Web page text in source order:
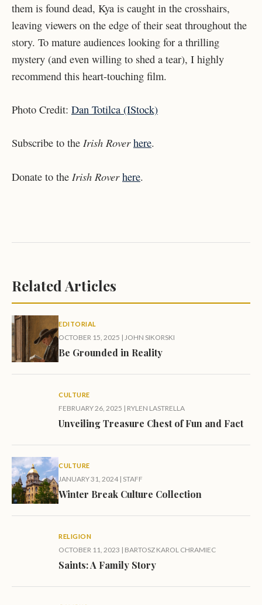
them is found dead, Kya is caught in the crosshairs,
leaving viewers on the edge of their seat throughout the
story. To mature audiences looking for a thrilling
mystery (and even willing to shed a tear), I highly
recommend this heart-touching film.
Photo Credit: Dan Totilca (IStock)
Subscribe to the Irish Roverhere.
Donate to the Irish Roverhere.
Related Articles
EDITORIAL
OCTOBER 15, 2025 | JOHN SIKORSKI
Be Grounded in Reality
CULTURE
FEBRUARY 26, 2025 | RYLEN LASTRELLA
Unveiling Treasure Chest of Fun and Fact
CULTURE
JANUARY 31, 2024| STAFF
Winter Break Culture Collection
RELIGION
OCTOBER 11, 2023 | BARTOSZ KAROL CHRAMIEC
Saints: A Family Story